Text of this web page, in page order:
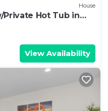
House
Private Hot Tub in
View Availability